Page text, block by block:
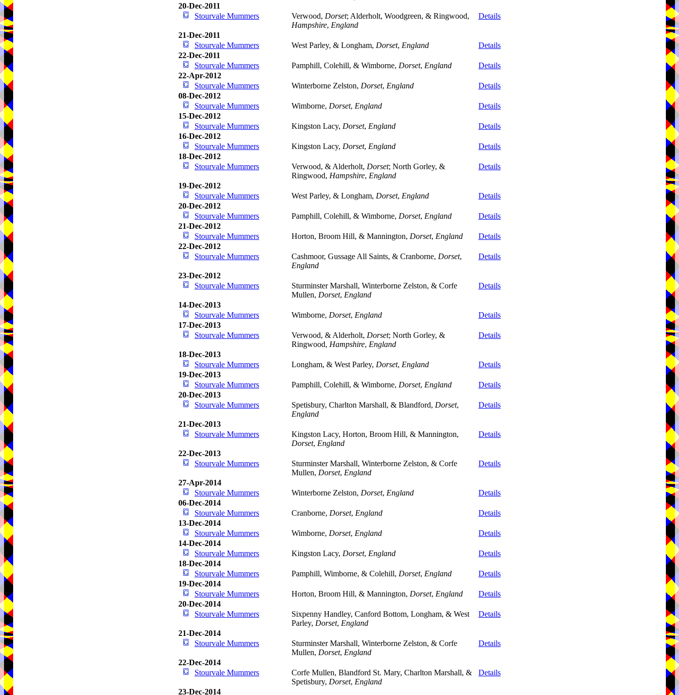
20-Dec-2011
Stourvale Mummers
Verwood, Dorset; Alderholt, Woodgreen, & Ringwood,
Hampshire, England
Details
21-Dec-2011
Stourvale Mummers
West Parley, & Longham, Dorset, England
Details
22-Dec-2011
Stourvale Mummers
Pamphill, Colehill, & Wimborne, Dorset, England
Details
22-Apr-2012
Stourvale Mummers
Winterborne Zelston, Dorset, England
Details
08-Dec-2012
Stourvale Mummers
Wimborne, Dorset, England
Details
15-Dec-2012
Stourvale Mummers
Kingston Lacy, Dorset, England
Details
16-Dec-2012
Stourvale Mummers
Kingston Lacy, Dorset, England
Details
18-Dec-2012
Stourvale Mummers
Verwood, & Alderholt, Dorset; North Gorley, &
Ringwood, Hampshire, England
Details
19-Dec-2012
Stourvale Mummers
West Parley, & Longham, Dorset, England
Details
20-Dec-2012
Stourvale Mummers
Pamphill, Colehill, & Wimborne, Dorset, England
Details
21-Dec-2012
Stourvale Mummers
Horton, Broom Hill, & Mannington, Dorset, England
Details
22-Dec-2012
Stourvale Mummers
Cashmoor, Gussage All Saints, & Cranborne, Dorset,
England
Details
23-Dec-2012
Stourvale Mummers
Sturminster Marshall, Winterborne Zelston, & Corfe
Mullen, Dorset, England
Details
14-Dec-2013
Stourvale Mummers
Wimborne, Dorset, England
Details
17-Dec-2013
Stourvale Mummers
Verwood, & Alderholt, Dorset; North Gorley, &
Ringwood, Hampshire, England
Details
18-Dec-2013
Stourvale Mummers
Longham, & West Parley, Dorset, England
Details
19-Dec-2013
Stourvale Mummers
Pamphill, Colehill, & Wimborne, Dorset, England
Details
20-Dec-2013
Stourvale Mummers
Spetisbury, Charlton Marshall, & Blandford, Dorset,
England
Details
21-Dec-2013
Stourvale Mummers
Kingston Lacy, Horton, Broom Hill, & Mannington,
Dorset, England
Details
22-Dec-2013
Stourvale Mummers
Sturminster Marshall, Winterborne Zelston, & Corfe
Mullen, Dorset, England
Details
27-Apr-2014
Stourvale Mummers
Winterborne Zelston, Dorset, England
Details
06-Dec-2014
Stourvale Mummers
Cranborne, Dorset, England
Details
13-Dec-2014
Stourvale Mummers
Wimborne, Dorset, England
Details
14-Dec-2014
Stourvale Mummers
Kingston Lacy, Dorset, England
Details
18-Dec-2014
Stourvale Mummers
Pamphill, Wimborne, & Colehill, Dorset, England
Details
19-Dec-2014
Stourvale Mummers
Horton, Broom Hill, & Mannington, Dorset, England
Details
20-Dec-2014
Stourvale Mummers
Sixpenny Handley, Canford Bottom, Longham, & West
Parley, Dorset, England
Details
21-Dec-2014
Stourvale Mummers
Sturminster Marshall, Winterborne Zelston, & Corfe
Mullen, Dorset, England
Details
22-Dec-2014
Stourvale Mummers
Corfe Mullen, Blandford St. Mary, Charlton Marshall, &
Spetisbury, Dorset, England
Details
23-Dec-2014